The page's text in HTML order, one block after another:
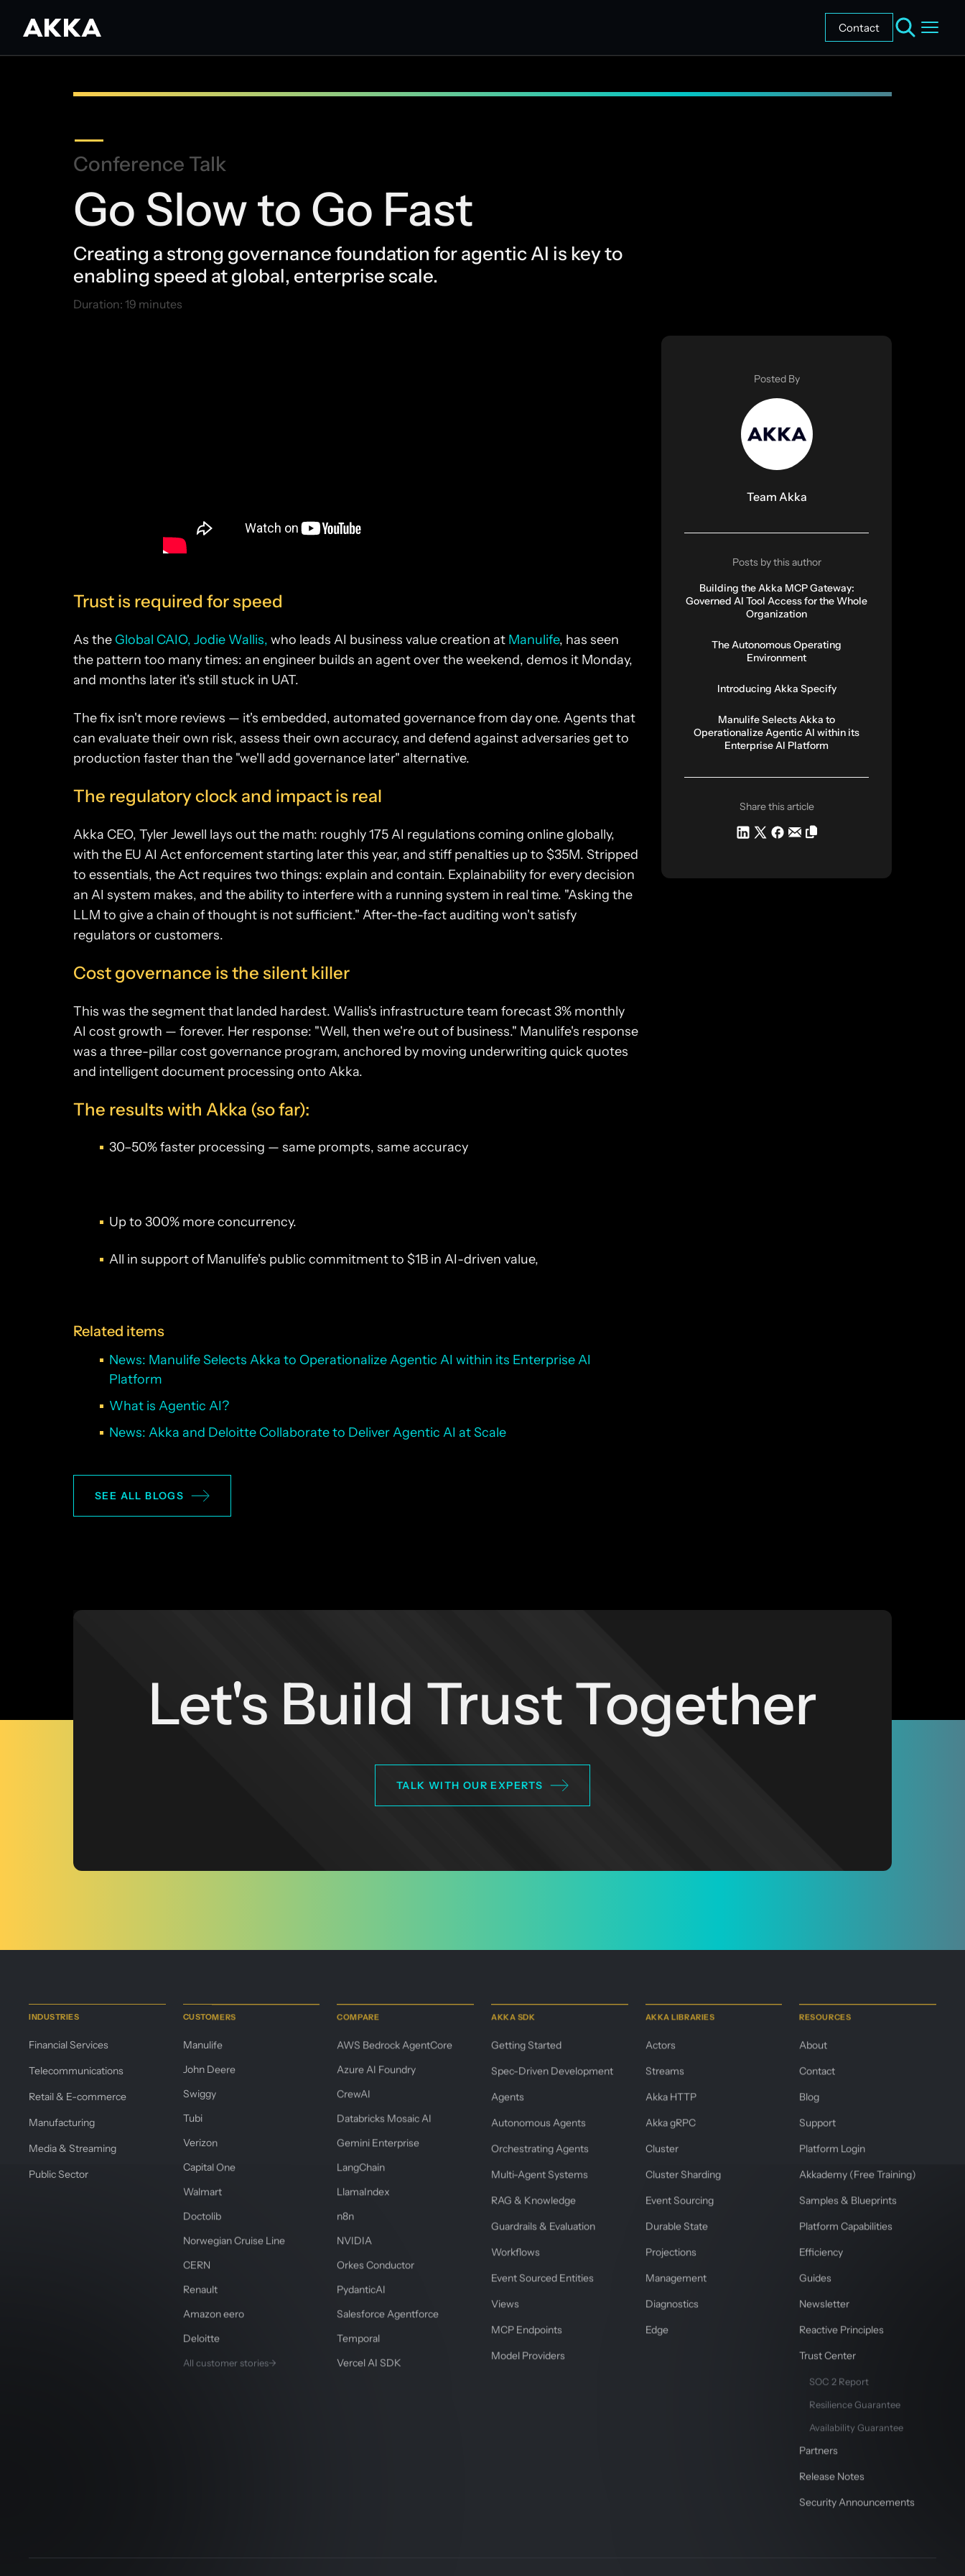
Contact
Conference Talk
Go Slow to Go Fast
Creating a strong governance foundation for agentic AI is key to
enabling speed at global, enterprise scale.
Duration: 19 minutes
Trust is required for speed
As the Global CAIO, Jodie Wallis, who leads AI business value creation at Manulife, has seen
the pattern too many times: an engineer builds an agent over the weekend, demos it Monday,
and months later it's still stuck in UAT.
The fix isn't more reviews — it's embedded, automated governance from day one. Agents that
can evaluate their own risk, assess their own accuracy, and defend against adversaries get to
production faster than the "we'll add governance later" alternative.
The regulatory clock and impact is real
Akka CEO, Tyler Jewell lays out the math: roughly 175 AI regulations coming online globally,
with the EU AI Act enforcement starting later this year, and stiff penalties up to $35M. Stripped
to essentials, the Act requires two things: explain and contain. Explainability for every decision
an AI system makes, and the ability to interfere with a running system in real time. "Asking the
LLM to give a chain of thought is not sufficient." After-the-fact auditing won't satisfy
regulators or customers.
Cost governance is the silent killer
This was the segment that landed hardest. Wallis's infrastructure team forecast 3% monthly
AI cost growth — forever. Her response: "Well, then we're out of business." Manulife's response
was a three-pillar cost governance program, anchored by moving underwriting quick quotes
and intelligent document processing onto Akka.
The results with Akka (so far):
30–50% faster processing — same prompts, same accuracy
Up to 300% more concurrency.
All in support of Manulife's public commitment to $1B in AI-driven value,
Related items
News: Manulife Selects Akka to Operationalize Agentic AI within its Enterprise AI
Platform
What is Agentic AI?
News: Akka and Deloitte Collaborate to Deliver Agentic AI at Scale
Posted By
Team Akka
Posts by this author
Building the Akka MCP Gateway:
Governed AI Tool Access for the Whole
Organization
The Autonomous Operating
Environment
Introducing Akka Specify
Manulife Selects Akka to
Operationalize Agentic AI within its
Enterprise AI Platform
Share this article
SEE ALL BLOGS
Let's Build Trust Together
TALK WITH OUR EXPERTS
INDUSTRIES
Financial Services
Telecommunications
Retail & E-commerce
Manufacturing
Media & Streaming
Public Sector
CUSTOMERS
Manulife
John Deere
Swiggy
Tubi
Verizon
Capital One
Walmart
Doctolib
Norwegian Cruise Line
CERN
Renault
Amazon eero
Deloitte
All customer stories→
COMPARE
AWS Bedrock AgentCore
Azure AI Foundry
CrewAI
Databricks Mosaic AI
Gemini Enterprise
LangChain
LlamaIndex
n8n
NVIDIA
Orkes Conductor
PydanticAI
Salesforce Agentforce
Temporal
Vercel AI SDK
AKKA SDK
Getting Started
Spec-Driven Development
Agents
Autonomous Agents
Orchestrating Agents
Multi-Agent Systems
RAG & Knowledge
Guardrails & Evaluation
Workflows
Event Sourced Entities
Views
MCP Endpoints
Model Providers
AKKA LIBRARIES
Actors
Streams
Akka HTTP
Akka gRPC
Cluster
Cluster Sharding
Event Sourcing
Durable State
Projections
Management
Diagnostics
Edge
RESOURCES
About
Contact
Blog
Support
Platform Login
Akkademy (Free Training)
Samples & Blueprints
Platform Capabilities
Efficiency
Guides
Newsletter
Reactive Principles
Trust Center
SOC 2 Report
Resilience Guarantee
Availability Guarantee
Partners
Release Notes
Security Announcements